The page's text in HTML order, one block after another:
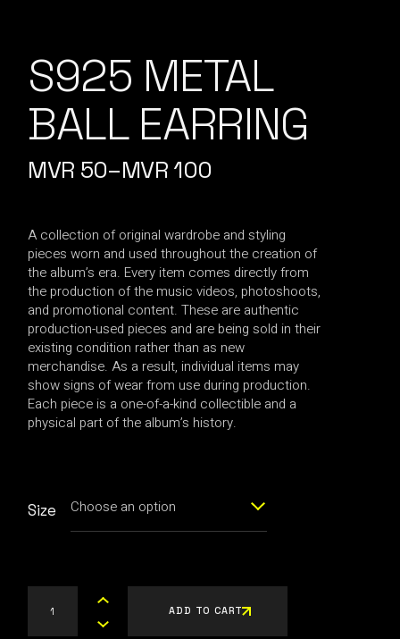
S925 METAL
BALL EARRING
MVR 50–MVR100
A collection of original wardrobe and styling
pieces worn and used throughout the creation of
the album’s era. Every item comes directly from
the production of the music videos, photoshoots,
and promotional content. These are authentic
production-used pieces and are being sold in their
existing condition rather than as new
merchandise. As a result, individual items may
show signs of wear from use during production.
Each piece is a one-of-a-kind collectible and a
physical part of the album’s history.
Size Choose an option
S925 METAL BALL EARRING quantity
ADD TO CART